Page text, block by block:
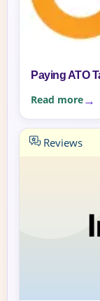
Paying ATO
Read more
Reviews